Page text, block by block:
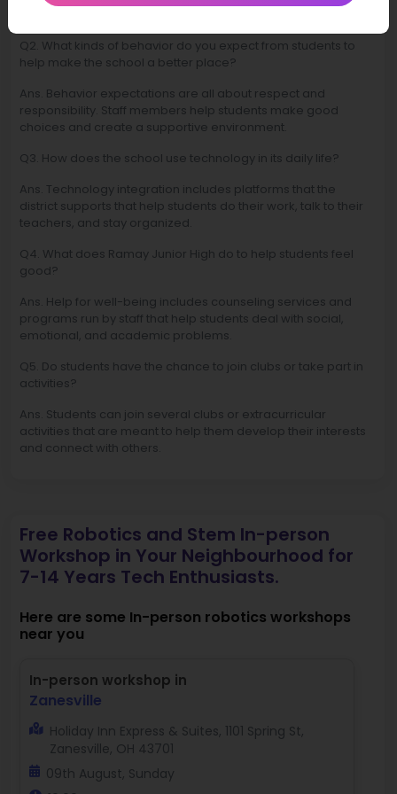
Q2. What kinds of behavior do you expect from students to
help make the school a better place?
Ans. Behavior expectations are all about respect and
responsibility. Staff members help students make good
choices and create a supportive environment.
Q3. How does the school use technology in its daily life?
Ans. Technology integration includes platforms that the
district supports that help students do their work, talk to their
teachers, and stay organized.
Q4. What does Ramay Junior High do to help students feel
good?
Ans. Help for well-being includes counseling services and
programs run by staff that help students deal with social,
emotional, and academic problems.
Q5. Do students have the chance to join clubs or take part in
activities?
Ans. Students can join several clubs or extracurricular
activities that are meant to help them develop their interests
and connect with others.
Free Robotics and Stem In-person
Workshop in Your Neighbourhood for
7-14 Years Tech Enthusiasts.
Here are some In-person robotics workshops
near you
In-person workshop in
Zanesville
Holiday Inn Express & Suites, 1101 Spring St,
Zanesville, OH 43701
09th August, Sunday